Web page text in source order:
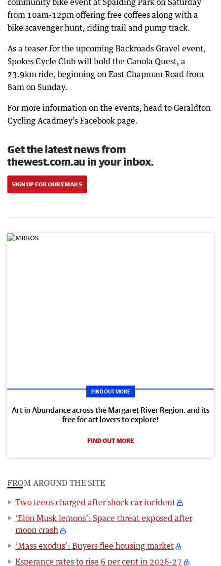
community bike event at Spalding Park on Saturday
from 10am-12pm offering free coffees along with a
bike scavenger hunt, riding trail and pump track.
As a teaser for the upcoming Backroads Gravel event,
Spokes Cycle Club will hold the Canola Quest, a
23.9km ride, beginning on East Chapman Road from
8am on Sunday.
For more information on the events, head to Geraldton
Cycling Acadmey’s Facebook page.
Get the latest news from
thewest.com.au in your inbox.
SIGN UP FOR OUR EMAILS
FIND OUT MORE
Art in Abundance across the Margaret River Region, and its
free for art lovers to explore!
FIND OUT MORE
FROM AROUND THE SITE
Two teens charged after shock car incident
‘Elon Musk lemons’: Space threat exposed after
moon crash
‘Mass exodus’: Buyers flee housing market
Esperance rates to rise 6 per cent in 2026-27